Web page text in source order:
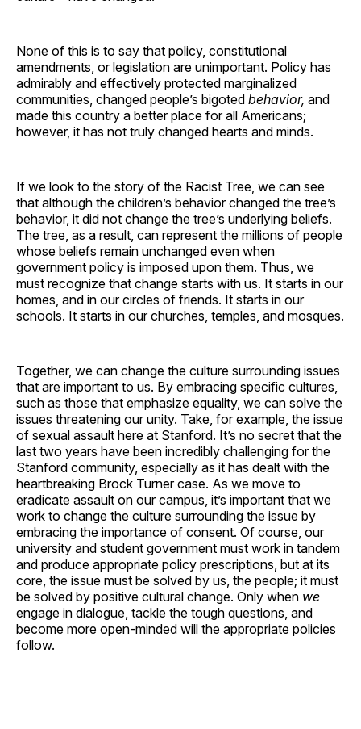
None of this is to say that policy, constitutional
amendments, or legislation are unimportant. Policy has
admirably and effectively protected marginalized
communities, changed people’s bigoted behavior, and
made this country a better place for all Americans;
however, it has not truly changed hearts and minds.
If we look to the story of the Racist Tree, we can see
that although the children’s behavior changed the tree’s
behavior, it did not change the tree’s underlying beliefs.
The tree, as a result, can represent the millions of people
whose beliefs remain unchanged even when
government policy is imposed upon them. Thus, we
must recognize that change starts with us. It starts in our
homes, and in our circles of friends. It starts in our
schools. It starts in our churches, temples, and mosques.
Together, we can change the culture surrounding issues
that are important to us. By embracing specific cultures,
such as those that emphasize equality, we can solve the
issues threatening our unity. Take, for example, the issue
of sexual assault here at Stanford. It’s no secret that the
last two years have been incredibly challenging for the
Stanford community, especially as it has dealt with the
heartbreaking Brock Turner case. As we move to
eradicate assault on our campus, it’s important that we
work to change the culture surrounding the issue by
embracing the importance of consent. Of course, our
university and student government must work in tandem
and produce appropriate policy prescriptions, but at its
core, the issue must be solved by us, the people; it must
be solved by positive cultural change. Only when we
engage in dialogue, tackle the tough questions, and
become more open-minded will the appropriate policies
follow.